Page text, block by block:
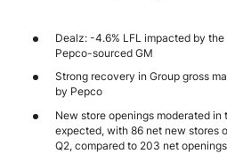
Dealz: -4.6% LFL impacted by
Pepco-sourced GM
Strong recovery in Group gross
by Pepco
New store openings moderated in
expected, with 86 net new stores
Q2, compared to 203 net